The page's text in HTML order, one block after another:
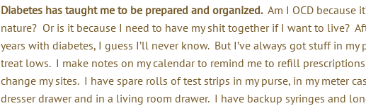
Diabetes has taught me to be prepared and organized.Am I OCD because
nature? Or is it because I need to have my shit together if I want to live?
years with diabetes, I guess I’ll never know. But I’ve always got stuff in my
treat lows. I make notes on my calendar to remind me to refill
change my sites. I have spare rolls of test strips in my purse, in my meter
dresser drawer and in a living room drawer. I have backup syringes and